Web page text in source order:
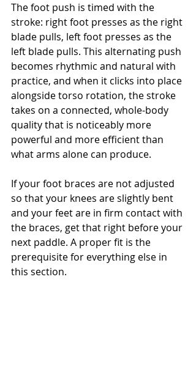
The foot push is timed with the
stroke: right foot presses as the right
blade pulls, left foot presses as the
left blade pulls. This alternating push
becomes rhythmic and natural with
practice, and when it clicks into place
alongside torso rotation, the stroke
takes on a connected, whole-body
quality that is noticeably more
powerful and more efficient than
what arms alone can produce.
If your foot braces are not adjusted
so that your knees are slightly bent
and your feet are in firm contact with
the braces, get that right before your
next paddle. A proper fit is the
prerequisite for everything else in
this section.